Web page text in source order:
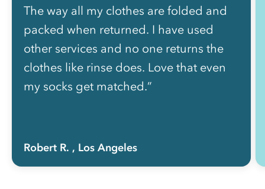
The way all my clothes are folded and
packed when returned. I have used
other services and no one returns the
clothes like rinse does. Love that even
my socks get matched.”
Robert R. , Los Angeles